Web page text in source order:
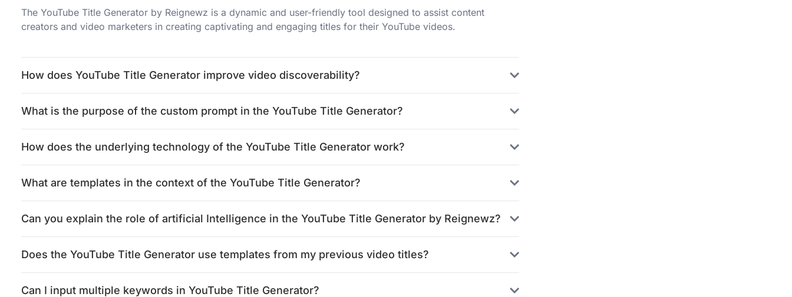
The YouTube Title Generator by Reignewz is a dynamic and user-friendly tool designed to assist content
creators and video marketers in creating captivating and engaging titles for their YouTube videos.
How does YouTube Title Generator improve video discoverability?
What is the purpose of the custom prompt in the YouTube Title Generator?
How does the underlying technology of the YouTube Title Generator work?
What are templates in the context of the YouTube Title Generator?
Can you explain the role of artificial Intelligence in the YouTube Title Generator by Reignewz?
Does the YouTube Title Generator use templates from my previous video titles?
Can I input multiple keywords in YouTube Title Generator?